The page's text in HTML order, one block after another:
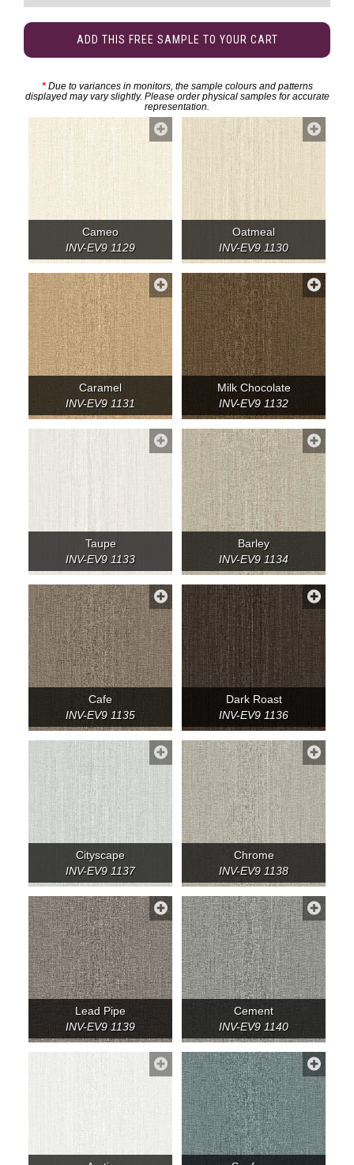
ADD THIS FREE SAMPLE TO YOUR CART
*Due to variances in monitors, the sample colours and patterns
displayed may vary slightly. Please order physical samples for accurate
representation.
Cameo
INV-EV9 1129
Oatmeal
INV-EV9 1130
Caramel
INV-EV9 1131
Milk Chocolate
INV-EV9 1132
Taupe
INV-EV9 1133
Barley
INV-EV9 1134
Cafe
INV-EV9 1135
Dark Roast
INV-EV9 1136
Cityscape
INV-EV9 1137
Chrome
INV-EV9 1138
Lead Pipe
INV-EV9 1139
Cement
INV-EV9 1140